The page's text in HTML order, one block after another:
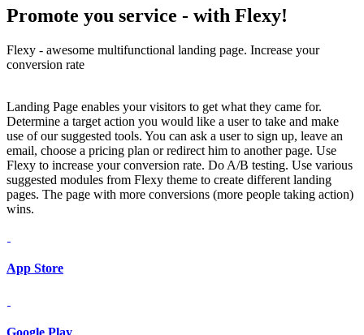
Promote you service - with Flexy!
Flexy - awesome multifunctional landing page. Increase your
conversion rate
Landing Page enables your visitors to get what they came for.
Determine a target action you would like a user to take and make
use of our suggested tools. You can ask a user to sign up, leave an
email, choose a pricing plan or redirect him to another page. Use
Flexy to increase your conversion rate. Do A/B testing. Use various
suggested modules from Flexy theme to create different landing
pages. The page with more conversions (more people taking action)
wins.
App Store
Google Play